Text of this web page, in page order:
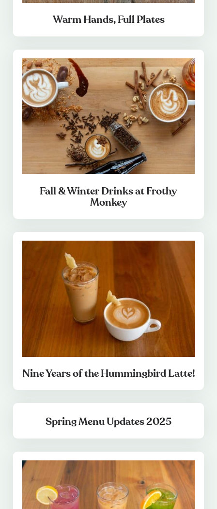
Warm Hands, Full Plates
Fall & Winter Drinks at Frothy
Monkey
Nine Years of the Hummingbird Latte!
Spring Menu Updates 2025